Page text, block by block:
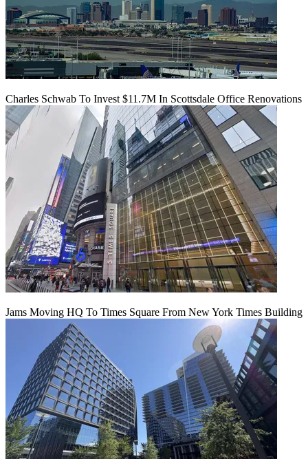
Charles Schwab To Invest $11.7M In Scottsdale Office Renovations
Jams Moving HQ To Times Square From New York Times Building